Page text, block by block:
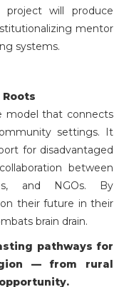
project will produce
mentor
systems.
model that connects
settings. It
for disadvantaged
between
and NGOs. By
their future in their
brain drain.
pathways for
— from rural